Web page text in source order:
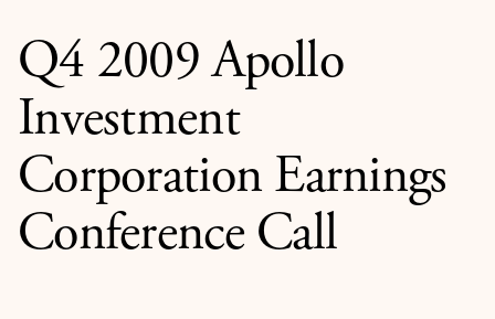
Q4 2009 Apollo
Investment
Corporation Earnings
Conference Call